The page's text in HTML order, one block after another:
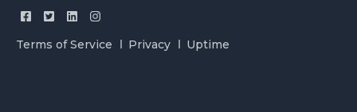
Terms of Service Privacy Uptime